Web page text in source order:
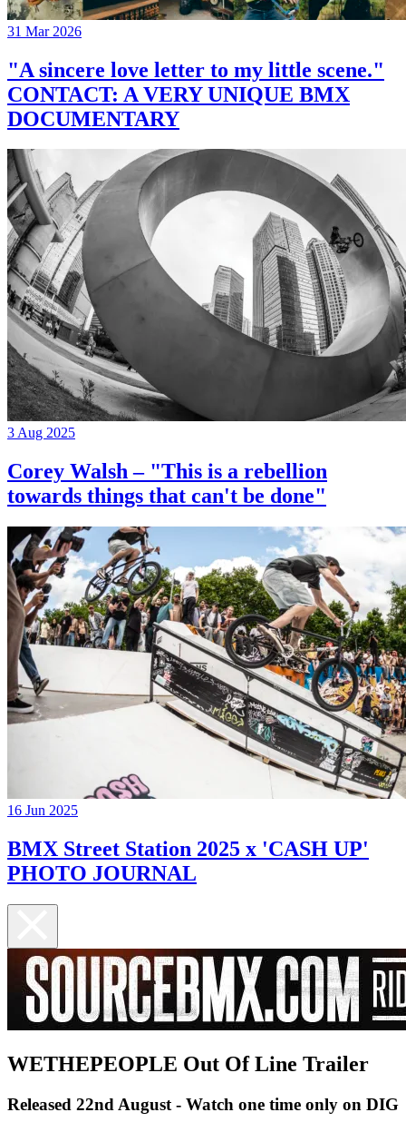
31 Mar 2026
"A sincere love letter to my little scene."
CONTACT: A VERY UNIQUE BMX
DOCUMENTARY
3 Aug 2025
Corey Walsh – "This is a rebellion
towards things that can't be done"
16 Jun 2025
BMX Street Station 2025 x 'CASH UP'
PHOTO JOURNAL
WETHEPEOPLE Out Of Line Trailer
Released 22nd August - Watch one time only on DIG